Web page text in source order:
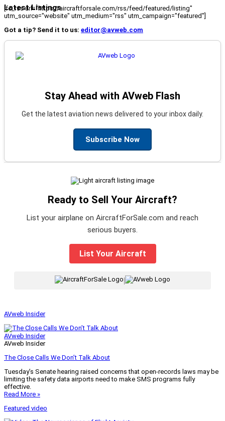
Latest Listings
[fc_rss url="https://aircraftforsale.com/rss/feed/featured/listing"
utm_source="website" utm_medium="rss" utm_campaign="featured"]
Got a tip? Send it to us: editor@avweb.com
Stay Ahead with AVweb Flash
Get the latest aviation news delivered to your inbox daily.
Subscribe Now
Ready to Sell Your Aircraft?
List your airplane on AircraftForSale.com and reach
serious buyers.
List Your Aircraft
|
AVweb Insider
AVweb Insider
AVweb Insider
The Close Calls We Don’t Talk About
Tuesday’s Senate hearing raised concerns that open-records laws may be
limiting the safety data airports need to make SMS programs fully
effective.
Read More »
Featured video